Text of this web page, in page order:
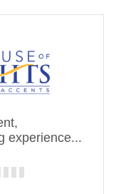
experience...